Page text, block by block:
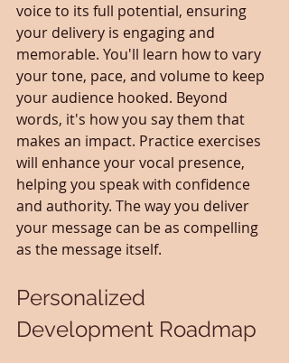
voice to its full potential, ensuring
your delivery is engaging and
memorable. You'll learn how to vary
your tone, pace, and volume to keep
your audience hooked. Beyond
words, it's how you say them that
makes an impact. Practice exercises
will enhance your vocal presence,
helping you speak with confidence
and authority. The way you deliver
your message can be as compelling
as the message itself.
Personalized
Development Roadmap